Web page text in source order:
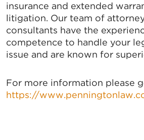
insurance and extended
litigation. Our team of
consultants have the
competence to handle your
issue and are known for
For more information please
https://